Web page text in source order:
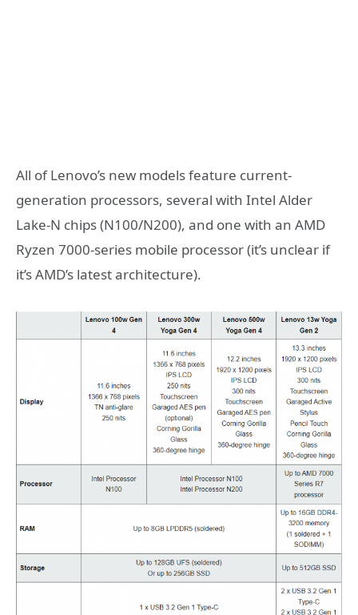
All of Lenovo’s new models feature current-
generation processors, several with Intel Alder
Lake-N chips (N100/N200), and one with an AMD
Ryzen 7000-series mobile processor (it’s unclear if
it’s AMD’s latest architecture).